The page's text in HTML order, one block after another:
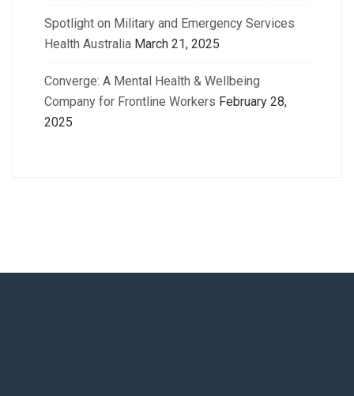
Spotlight on Military and Emergency Services
Health Australia March 21, 2025
Converge: A Mental Health & Wellbeing
Company for Frontline Workers February 28,
2025